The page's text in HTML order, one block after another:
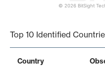
© 2026 BitSight
Top 10 Identified
Country